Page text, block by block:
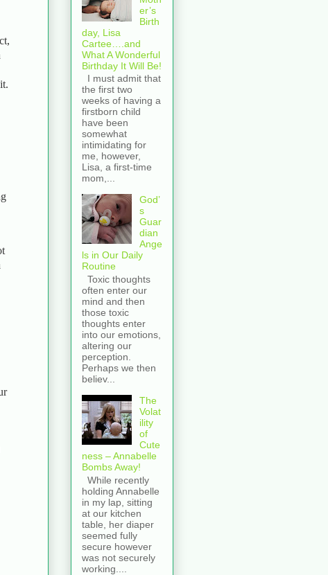
er’s
Birth
day, Lisa
Cartee….and
What A Wonderful
Birthday It Will Be!
I must admit that
the first two
weeks of having a
firstborn child
have been
somewhat
intimidating for
me, however,
Lisa, a first-time
mom,...
God’
s
Guar
dian
Ange
ls in Our Daily
Routine
Toxic thoughts
often enter our
mind and then
those toxic
thoughts enter
into our emotions,
altering our
perception.
Perhaps we then
believ...
The
Volat
ility
of
Cute
ness – Annabelle
Bombs Away!
While recently
holding Annabelle
in my lap, sitting
at our kitchen
table, her diaper
seemed fully
secure however
was not securely
working....